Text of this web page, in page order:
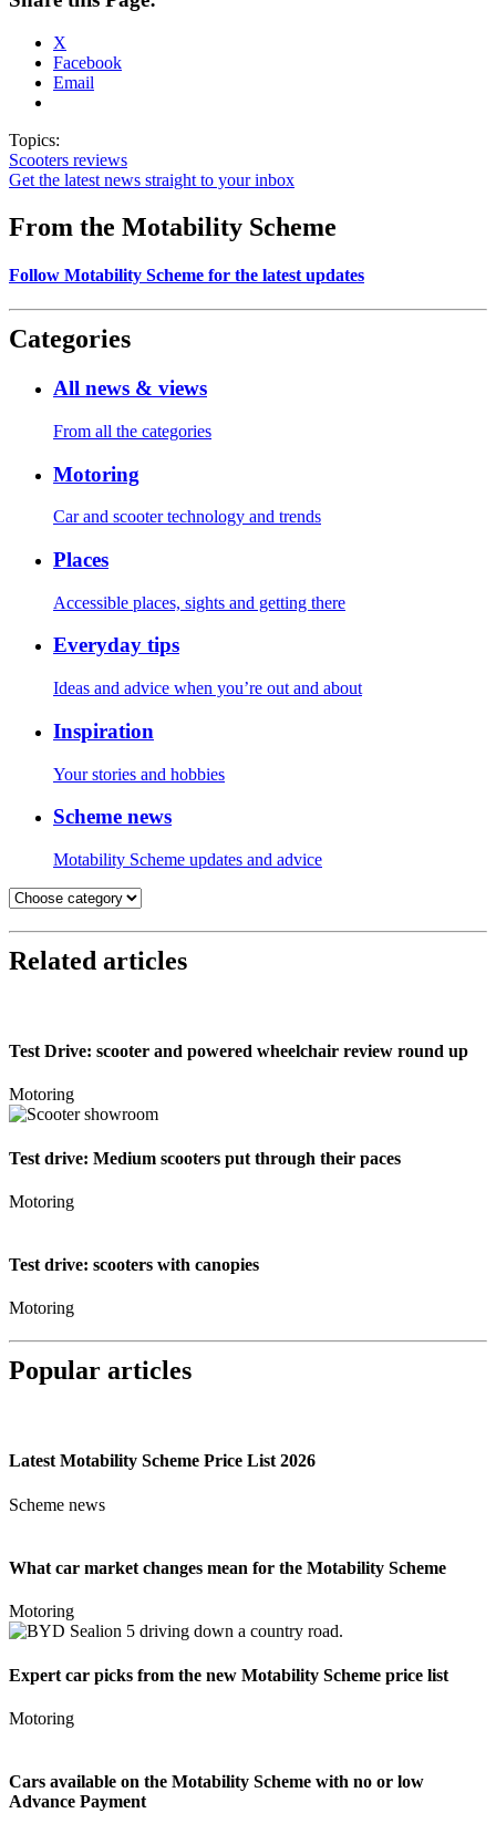
X
Facebook
Email
Topics:
Scooters reviews
Get the latest news straight to your inbox
From the Motability Scheme
Follow Motability Scheme for the latest updates
Categories
All news & views
From all the categories
Motoring
Car and scooter technology and trends
Places
Accessible places, sights and getting there
Everyday tips
Ideas and advice when you’re out and about
Inspiration
Your stories and hobbies
Scheme news
Motability Scheme updates and advice
Related articles
Test Drive: scooter and powered wheelchair review round up
Motoring
Test drive: Medium scooters put through their paces
Motoring
Test drive: scooters with canopies
Motoring
Popular articles
Latest Motability Scheme Price List 2026
Scheme news
What car market changes mean for the Motability Scheme
Motoring
Expert car picks from the new Motability Scheme price list
Motoring
Cars available on the Motability Scheme with no or low
Advance Payment